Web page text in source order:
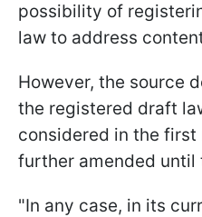
possibility of
law to address
However, the source
the registered draft
considered in the
further amended until
"In any case, in its